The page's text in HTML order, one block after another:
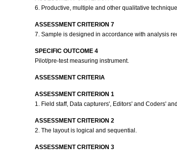
6. Productive, multiple and other qualitative
ASSESSMENT CRITERION 7
7. Sample is designed in accordance with analysis
SPECIFIC OUTCOME 4
Pilot/pre-test measuring instrument.
ASSESSMENT CRITERIA
ASSESSMENT CRITERION 1
1. Field staff, Data capturers', Editors' and Coders'
ASSESSMENT CRITERION 2
2. The layout is logical and sequential.
ASSESSMENT CRITERION 3